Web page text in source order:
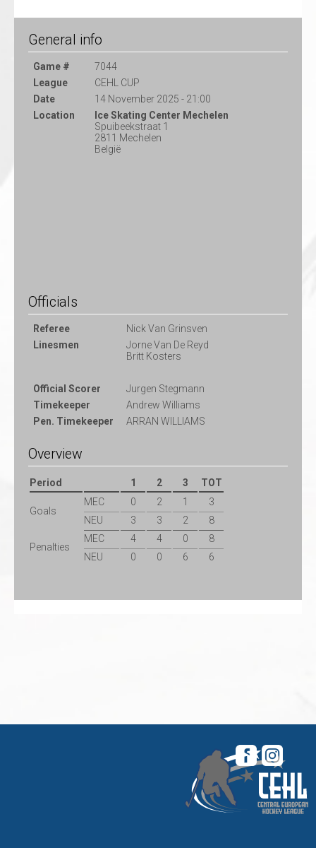
General info
Game #
7044
League
CEHL CUP
Date
14 November 2025 - 21:00
Location
Ice Skating Center Mechelen
Spuibeekstraat 1
2811 Mechelen
België
Officials
Referee
Nick Van Grinsven
Linesmen
Jorne Van De Reyd
Britt Kosters
Official Scorer
Jurgen Stegmann
Timekeeper
Andrew Williams
Pen. Timekeeper
ARRAN WILLIAMS
Overview
Period 1 2 3 TOT
Goals
MEC 0 2 1
3
NEU
3 3 2 8
Penalties
MEC 4 4 0
8
NEU
0 0 6 6